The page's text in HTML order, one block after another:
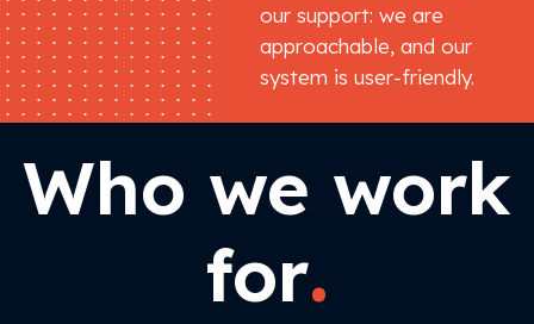
our support: we are
approachable, and our
system is user-friendly.
Who we work
for.